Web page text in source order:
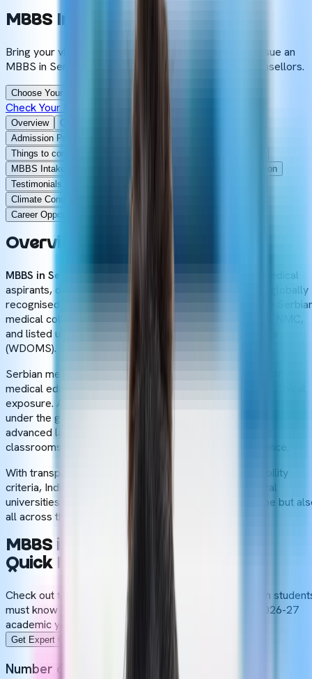
MBBS In
Bring your vision to life by taking your first step to pursue an
MBBS in Serbia under the guidance of our expert counsellors.
Choose Your Dream University
Check Your Eligibility
Overview Quick Facts
Admission Process
Things to consider
MBBS Intakes
Comparison
Testimonials
Climate Conditions
Career Opportunities
Overview MBBS in
MBBS in Serbia
is gradually on the rise among Indian medical
aspirants, due to its cost-effective admission fees and globally
recognised undergraduate medical degree. Most of the
medical colleges are recognised by the WHO, FAIMER, NMC,
and listed under the World Directory of Medical Schools
(WDOMS).
Serbian medical universities follow the European style of
medical education, including theoretical knowledge and clinical
exposure. A structured 6-year course is conducted in English
under the guidance of experienced faculty members. An
advanced laboratory with modern equipment and smart
classrooms enhance the overall
experience.
With transparent admission procedures and basic eligibility
criteria, Indian students get admission in Serbian medical
universities and create a bright future not only in Europe but
all across the world.
MBBS in Serbia-
Quick Facts
Check out the key details of MBBS in Serbia that Indian
must know before pursuing a medical degree in the 2026-27
academic year.
Get Expert Guidance
Number of Indian Students